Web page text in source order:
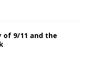
of 9/11 and the